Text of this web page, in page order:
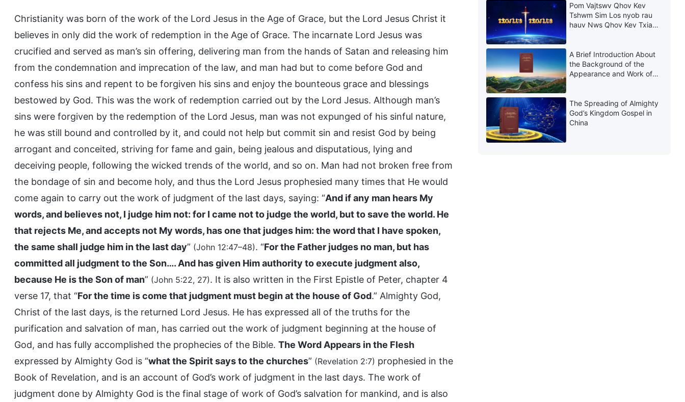
Christianity was born of the work of the Lord Jesus in the Age of Grace, but the Lord Jesus Christ it
believes in only did the work of redemption in the Age of Grace. The incarnate Lord Jesus was
crucified and served as man’s sin offering, delivering man from the hands of Satan and releasing him
from the condemnation and imprecation of the law, and man had but to come before God and
confess his sins and repent to be forgiven his sins and enjoy the bounteous grace and blessings
bestowed by God. This was the work of redemption carried out by the Lord Jesus. Although man’s
sins were forgiven by the redemption of the Lord Jesus, man was not expunged of his sinful nature,
he was still bound and controlled by it, and could not help but commit sin and resist God by being
arrogant and conceited, striving for fame and gain, being jealous and disputatious, lying and
deceiving people, following the wicked trends of the world, and so on. Man had not broken free from
the bondage of sin and become holy, and thus the Lord Jesus prophesied many times that He would
come again to carry out the work of judgment of the last days, saying: “And if any man hears My
words, and believes not, I judge him not: for I came not to judge the world, but to save the world. He
that rejects Me, and accepts not My words, has one that judges him: the word that I have spoken,
the same shall judge him in the last day” (John 12:47–48). “For the Father judges no man, but has
committed all judgment to the Son…. And has given Him authority to execute judgment also,
because He is the Son of man” (John 5:22, 27). It is also written in the First Epistle of Peter, chapter 4
verse 17, that “For the time is come that judgment must begin at the house of God.” Almighty God,
Christ of the last days, is the returned Lord Jesus. He has expressed all of the truths for the
purification and salvation of man, has carried out the work of judgment beginning at the house of
God, and has fully accomplished the prophecies of the Bible. The Word Appears in the Flesh
expressed by Almighty God is “what the Spirit says to the churches” (Revelation 2:7) prophesied in the
Book of Revelation, and is an account of God’s work of judgment in the last days. The work of
judgment done by Almighty God is the final stage of work of God’s salvation for mankind, and is also
Pom Vajtswv Qhov Kev
Tshwm Sim Los nyob rau
hauv Nws Qhov Kev Txiav
A Brief Introduction About
the Background of the
Appearance and Work of
The Spreading of Almighty
God’s Kingdom Gospel in
China